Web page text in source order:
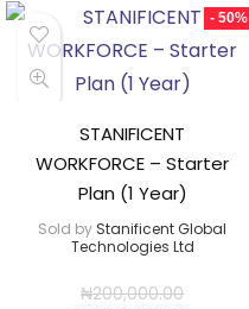
- 50%
STANIFICENT
WORKFORCE – Starter
Plan (1 Year)
Sold by Stanificent Global
Technologies Ltd
₦200,000.00